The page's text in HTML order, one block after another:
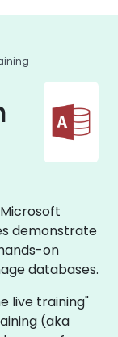
demonstrate
on
databases.
live training"
(aka